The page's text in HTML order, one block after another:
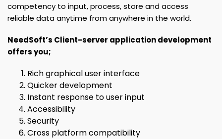
competency to input, process, store and access
reliable data anytime from anywhere in the world.
NeedSoft’s Client-server application development
offers you;
Rich graphical user interface
Quicker development
Instant response to user input
Accessibility
Security
Cross platform compatibility